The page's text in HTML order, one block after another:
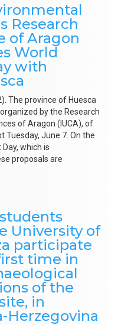
Research
of Aragon
World
with
The province of Huesca
by the Research
of Aragon (IUCA), of
Tuesday, June 7. On the
which is
proposals are
University of
participate
time in
of the
in
Herzegovina